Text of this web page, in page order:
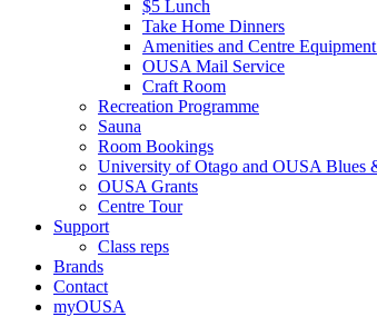
$5 Lunch
Take Home Dinners
Amenities and Centre
OUSA Mail Service
Craft Room
Recreation Programme
Sauna
Room Bookings
University of Otago and OUSA Blues
OUSA Grants
Centre Tour
Support
Class reps
Brands
Contact
myOUSA